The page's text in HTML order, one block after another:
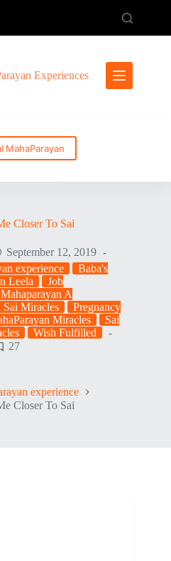
Experiences
MahaParayan
Closer To Sai
September 12, 2019
experience
Baba's
Leela
Job
Mahaparayan A
Sai Miracles
Pregnancy
Miracles
Sai
Wish Fulfilled
27
experience
Closer To Sai